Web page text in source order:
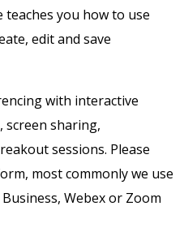
you how to use
edit and save
with interactive
screen sharing,
sessions. Please
most commonly we use
Webex or Zoom